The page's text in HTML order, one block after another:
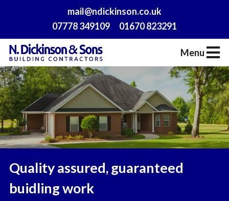
mail@ndickinson.co.uk
07778 349109
01670 823291
Menu
Quality assured, guaranteed
buidling work